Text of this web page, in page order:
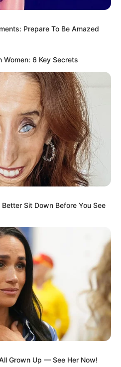
Prepare To Be Amazed
Women: 6 Key Secrets
Better Sit Down Before You See
Grown Up — See Her Now!